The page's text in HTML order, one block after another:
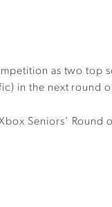
as two top
in the next round
Seniors’ Round